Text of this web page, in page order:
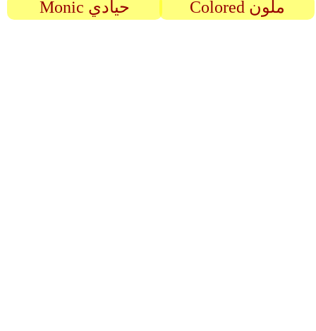
Monic حيادي Colored ملون